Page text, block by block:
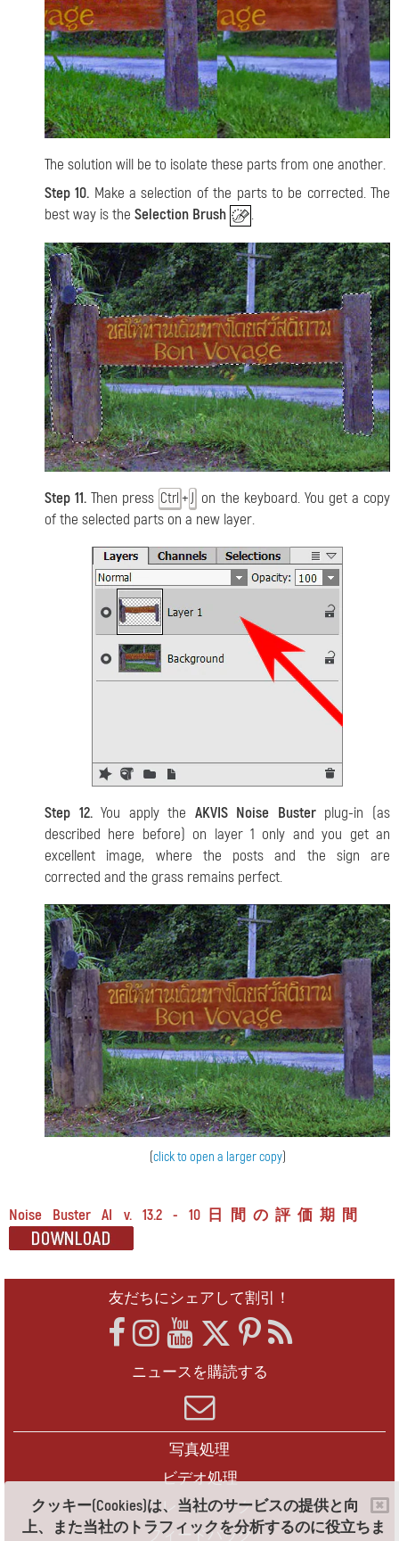
クッキー(Cookies)は、当社のサービスの提供と向
上、また当社のトラフィックを分析するのに役立ちま
The solution will be to isolate these parts from one another.
Step 10. Make a selection of the parts to be corrected. The
best way is the Selection Brush .
Step 11. Then press Ctrl +J on the keyboard. You get a copy
of the selected parts on a new layer.
Step 12.You apply the AKVIS Noise Busterplug-in (as
described here before) on layer 1 only and you get an
excellent image, where the posts and the sign are
corrected and the grass remains perfect.
(click to open a larger copy)
Noise Buster AI v. 13.2 - 10日間の評価期間
友だちにシェアして割引！
ニュースを購読する
写真処理
ビデオ処理
フレームパック
フィードバック